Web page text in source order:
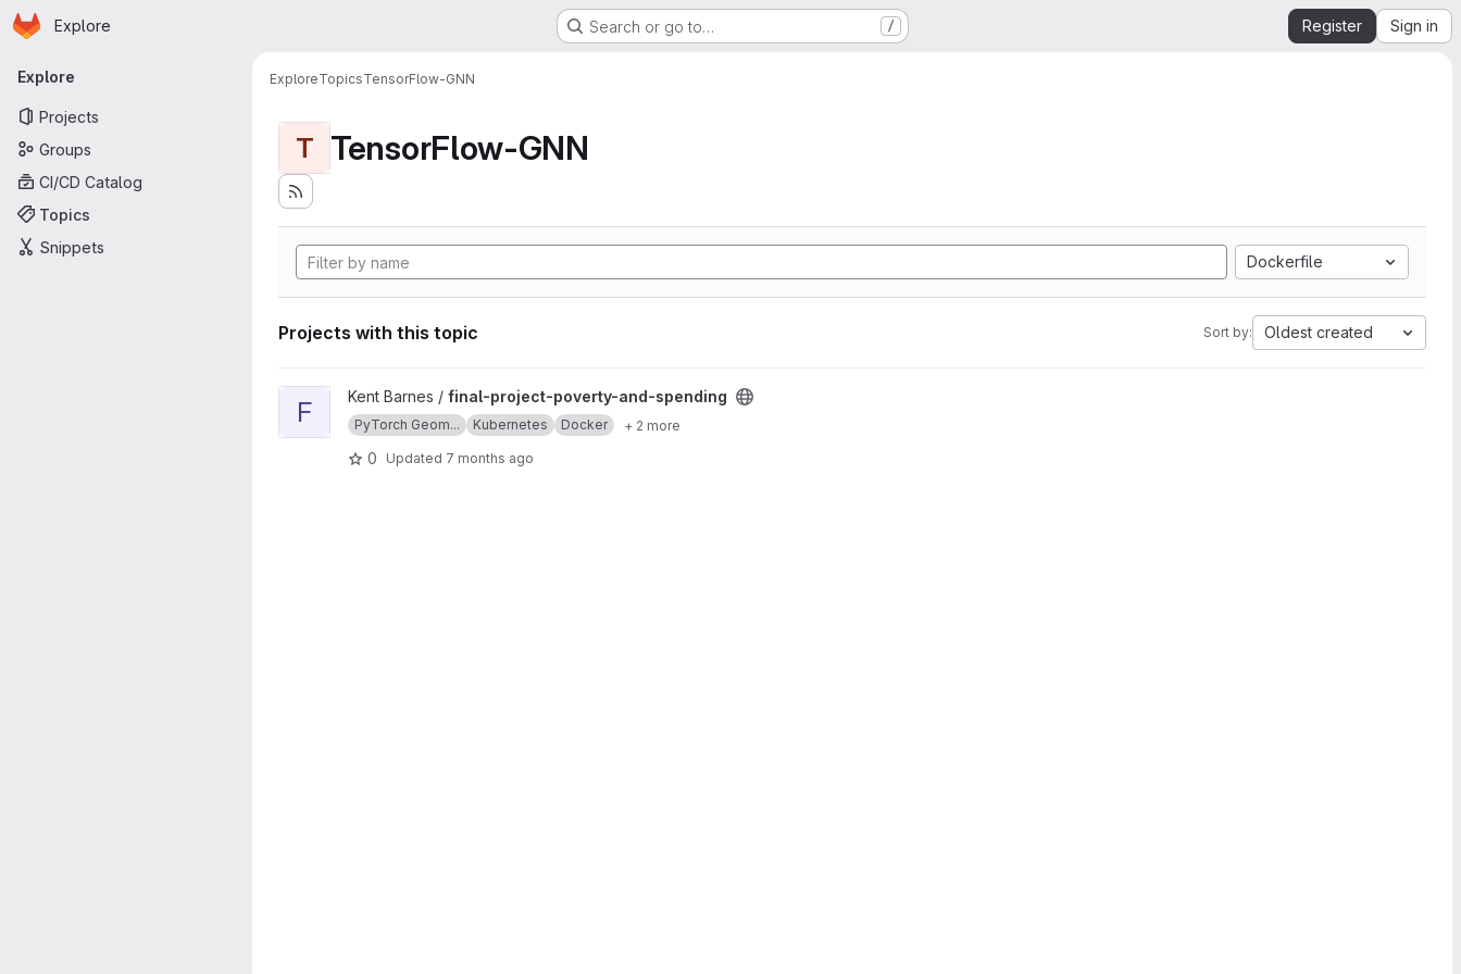
Skip to main content
Homepage
Explore Search or go to… / Register Sign in
Primary navigation
Explore
Projects
Groups
CI/CD Catalog
Topics
Snippets
ExploreTopicsTensorFlow-GNN
T TensorFlow-GNN
Dockerfile
Projects with this topic Sort by: Oldest created
View final-project-poverty-and-spending project
F Kent Barnes / final-project-poverty-and-spending
PyTorch Geom... Kubernetes Docker + 2 more
0 Updated 7 months ago